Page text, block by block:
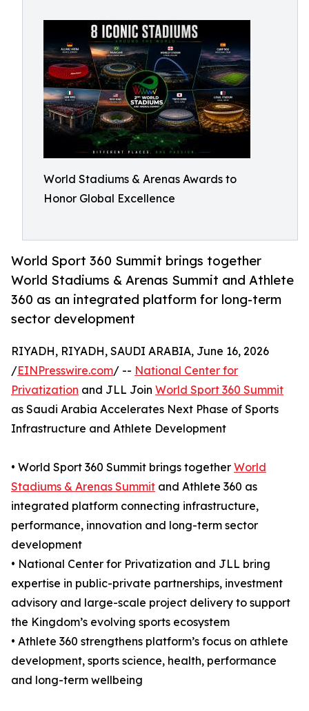
World Stadiums & Arenas Awards to
Honor Global Excellence
World Sport 360 Summit brings together
World Stadiums & Arenas Summit and Athlete
360 as an integrated platform for long-term
sector development
RIYADH, RIYADH, SAUDI ARABIA, June 16, 2026
/EINPresswire.com/ -- National Center for
Privatization and JLL Join World Sport 360 Summit
as Saudi Arabia Accelerates Next Phase of Sports
Infrastructure and Athlete Development
• World Sport 360 Summit brings together World
Stadiums & Arenas Summit and Athlete 360 as
integrated platform connecting infrastructure,
performance, innovation and long-term sector
development
• National Center for Privatization and JLL bring
expertise in public-private partnerships, investment
advisory and large-scale project delivery to support
the Kingdom’s evolving sports ecosystem
• Athlete 360 strengthens platform’s focus on athlete
development, sports science, health, performance
and long-term wellbeing